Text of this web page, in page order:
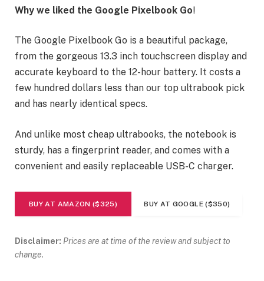
Why we liked the Google Pixelbook Go!
The Google Pixelbook Go is a beautiful package,
from the gorgeous 13.3 inch touchscreen display and
accurate keyboard to the 12-hour battery. It costs a
few hundred dollars less than our top ultrabook pick
and has nearly identical specs.
And unlike most cheap ultrabooks, the notebook is
sturdy, has a fingerprint reader, and comes with a
convenient and easily replaceable USB-C charger.
BUY AT AMAZON ($325) BUY AT GOOGLE ($350)
Disclaimer: Prices are at time of the review and subject to
change.